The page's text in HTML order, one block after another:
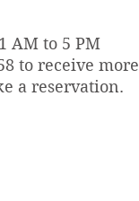
AM to 5 PM
to receive more
a reservation.